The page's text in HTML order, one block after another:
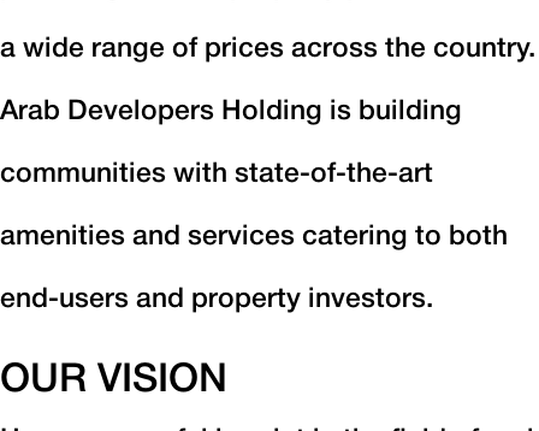
a wide range of prices across the country.
Arab Developers Holding is building
communities with state-of-the-art
amenities and services catering to both
end-users and property investors.
OUR VISION